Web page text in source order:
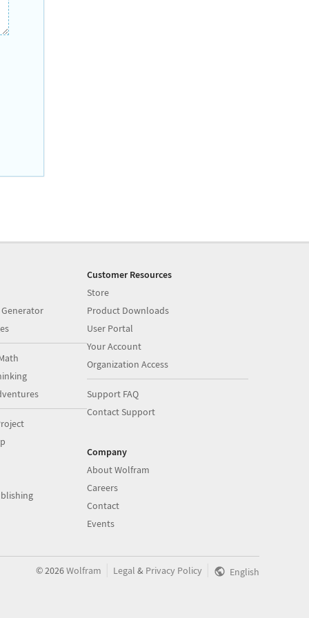
Customer Resources
Store
Product Downloads
User Portal
Your Account
Organization Access
Support FAQ
Contact Support
Company
About Wolfram
Careers
Contact
Events
©2026Wolfram Legal & Privacy Policy English